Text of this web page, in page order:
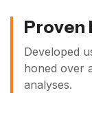
Proven
Developed
honed over
analyses.